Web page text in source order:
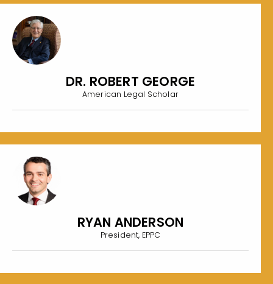
DR. ROBERT GEORGE
American Legal Scholar
RYAN ANDERSON
President, EPPC